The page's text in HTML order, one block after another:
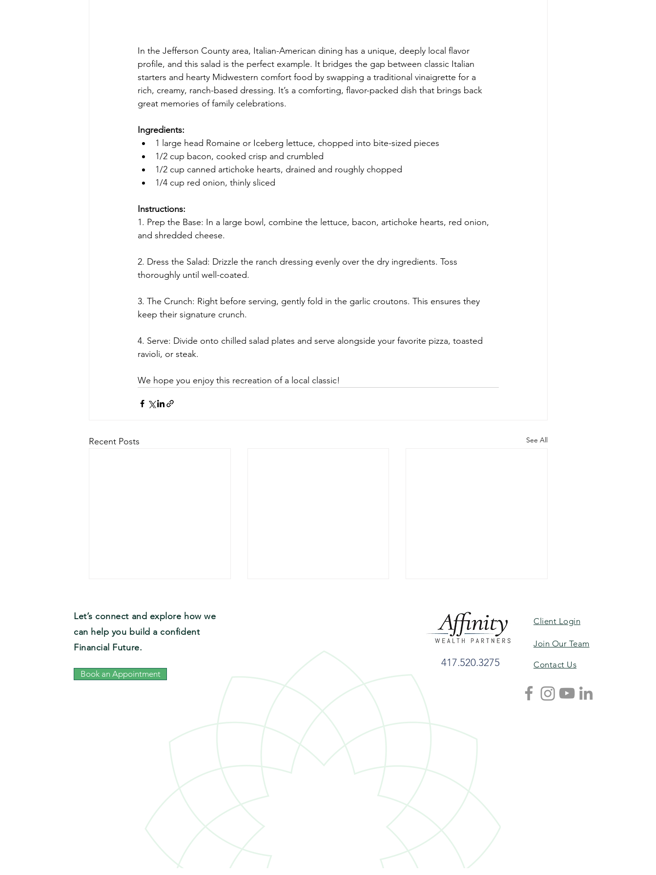
In the Jefferson County area, Italian-American dining has a unique, deeply local flavor
profile, and this salad is the perfect example. It bridges the gap between classic Italian
starters and hearty Midwestern comfort food by swapping a traditional vinaigrette for a
rich, creamy, ranch-based dressing. It’s a comforting, flavor-packed dish that brings back
great memories of family celebrations.
Ingredients:
1 large head Romaine or Iceberg lettuce, chopped into bite-sized pieces
1/2 cup bacon, cooked crisp and crumbled
1/2 cup canned artichoke hearts, drained and roughly chopped
1/4 cup red onion, thinly sliced
Instructions:
1. Prep the Base: In a large bowl, combine the lettuce, bacon, artichoke hearts, red onion,
and shredded cheese.
2. Dress the Salad: Drizzle the ranch dressing evenly over the dry ingredients. Toss
thoroughly until well-coated.
3. The Crunch: Right before serving, gently fold in the garlic croutons. This ensures they
keep their signature crunch.
4. Serve: Divide onto chilled salad plates and serve alongside your favorite pizza, toasted
ravioli, or steak.
We hope you enjoy this recreation of a local classic!
Recent Posts See All
The Roles of Trusts:
Dana Havens Named to
Forbes’ List of Top Women
Advisors, Best-in-State
Cabbage Soup
Let’s connect and explore how we
can help you build a confident
Financial Future.
Book an Appointment
417.520.3275
Client Login
Join Our Team
Contact Us